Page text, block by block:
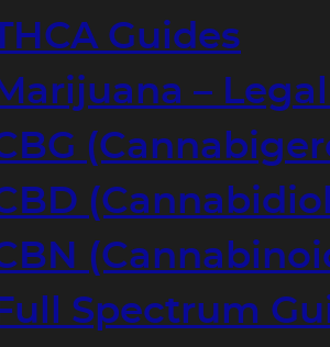
Guides
Marijuana –
Full Spectrum